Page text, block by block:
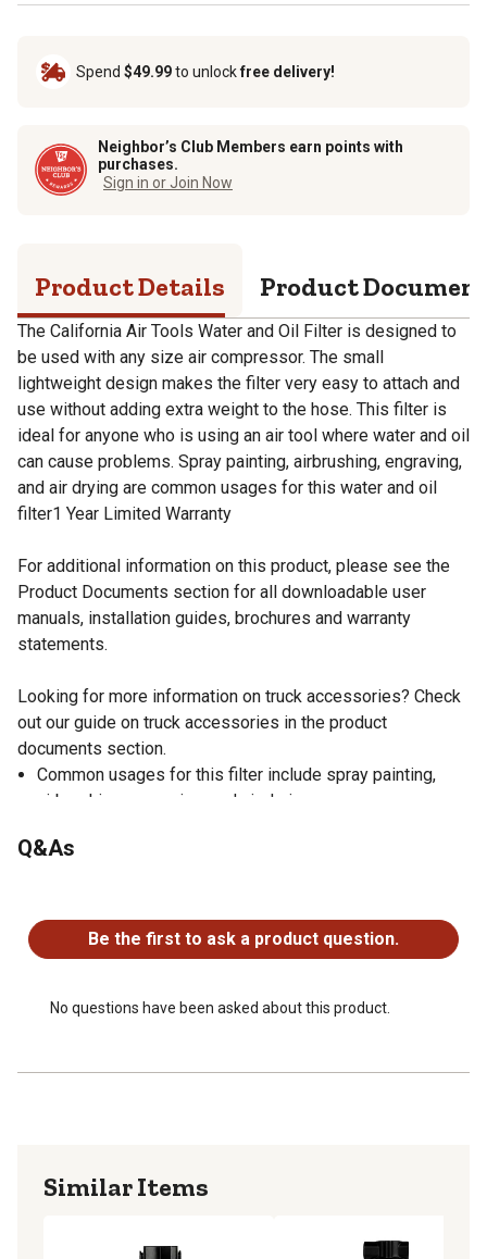
Spend $49.99to unlockfree delivery!
Neighbor’s Club Members earn points with
purchases.
Sign in or Join Now
Product Details Product
The California Air Tools Water and Oil Filter is designed to
be used with any size air compressor. The small
lightweight design makes the filter very easy to attach and
use without adding extra weight to the hose. This filter is
ideal for anyone who is using an air tool where water and oil
can cause problems. Spray painting, airbrushing, engraving,
and air drying are common usages for this water and oil
filter1 Year Limited Warranty
For additional information on this product, please see the
Product Documents section for all downloadable user
manuals, installation guides, brochures and warranty
statements.
Looking for more information on truck accessories? Check
out our guide on truck accessories in the product
documents section.
Common usages for this filter include spray painting,
airbrushing, engraving, and air drying
1 year limited warranty
compressor
Small, lightweight design makes the filter easy to attach
Q&As
Be the first to ask a product question.
No questions have been asked about this product.
Similar Items